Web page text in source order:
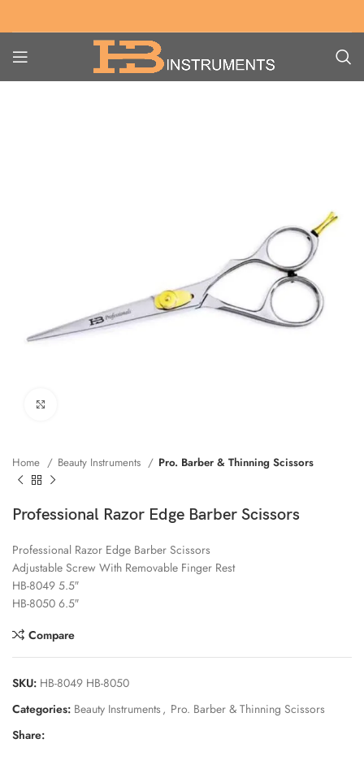
Home Beauty Instruments Pro. Barber & Thinning Scissors
Professional Razor Edge Barber Scissors
Professional Razor Edge Barber Scissors
Adjustable Screw With Removable Finger Rest
HB-8049 5.5″
HB-8050 6.5″
Compare
SKU: HB-8049 HB-8050
Categories: Beauty Instruments , Pro. Barber & Thinning Scissors
Share: